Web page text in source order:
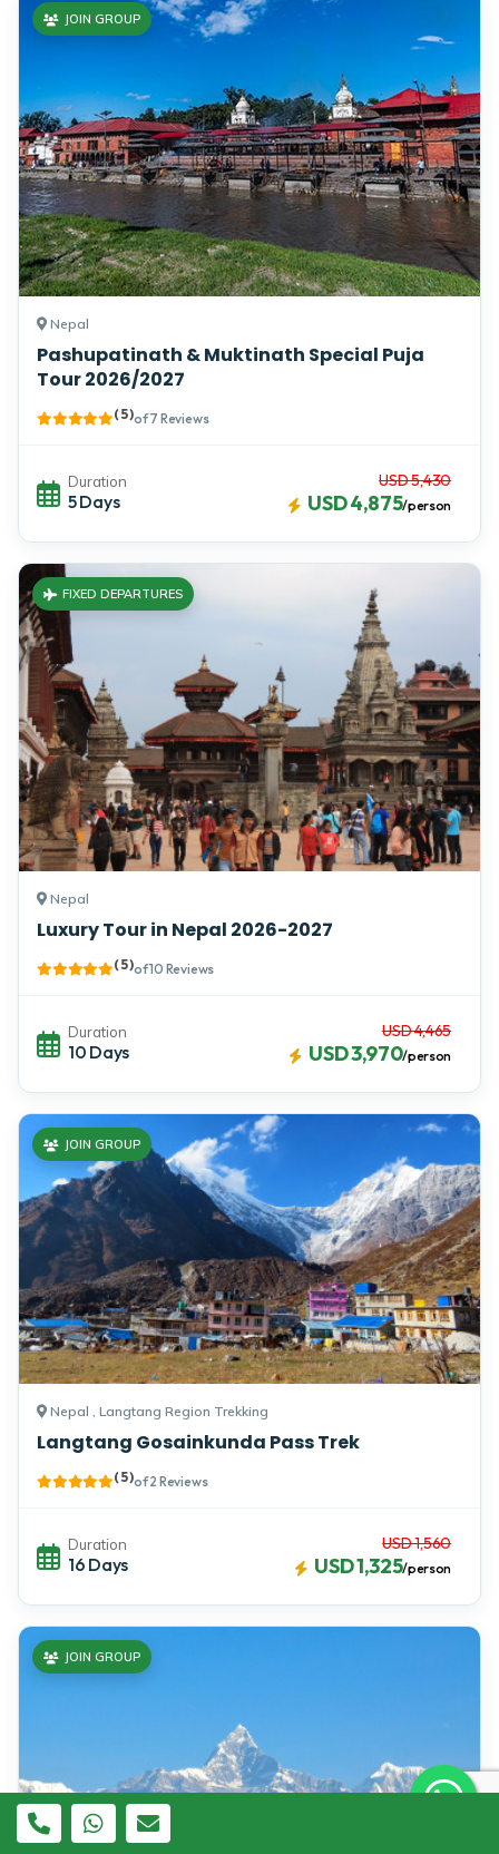
Nepal
Pashupatinath & Muktinath Special Puja
Tour 2026/2027
JOIN GROUP
( 5 )of 7 Reviews
Duration
5 Days
USD 5,430
USD 4,875/person
Nepal
Luxury Tour in Nepal 2026-2027
FIXED DEPARTURES
( 5 )of 10 Reviews
Duration
10 Days
USD 4,465
USD 3,970/person
Nepal , Langtang Region Trekking
Langtang Gosainkunda Pass Trek
JOIN GROUP
( 5 )of 2 Reviews
Duration
16 Days
USD 1,560
USD 1,325/person
JOIN GROUP